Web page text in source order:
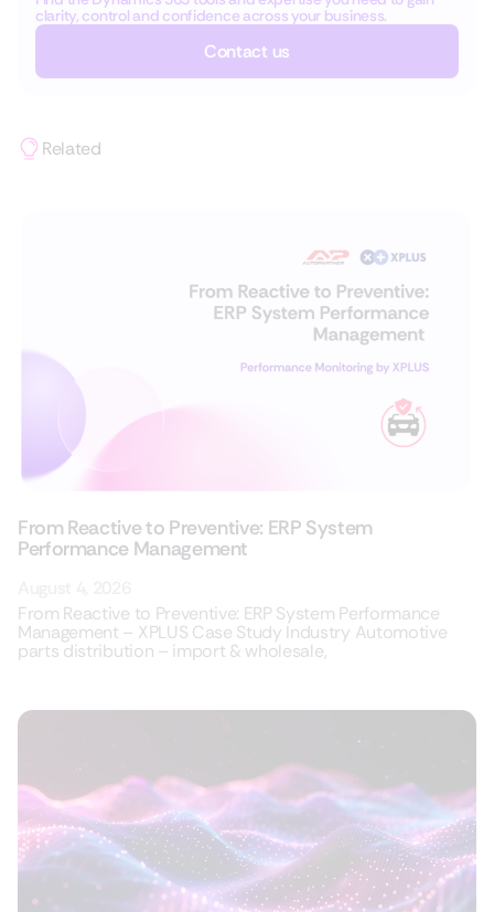
clarity, control and confidence across your business.
Contact us
Related
From Reactive to Preventive: ERP System
Performance Management
From Reactive to Preventive: ERP System Performance
Management – XPLUS Case Study Industry Automotive
parts distribution – import & wholesale,